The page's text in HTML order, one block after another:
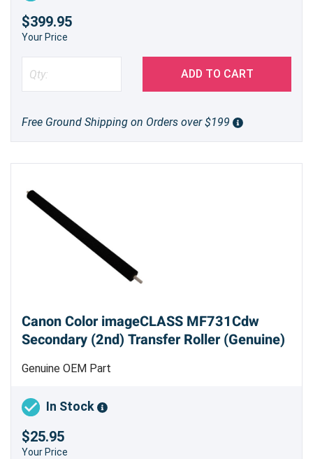
$399.95
Your Price
ADD TO CART
Free Ground Shipping on Orders over $199
Canon Color imageCLASS MF731Cdw
Secondary (2nd) Transfer Roller (Genuine)
Genuine OEM Part
In Stock
$25.95
Your Price